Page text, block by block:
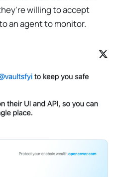
willing to accept
an agent to monitor.